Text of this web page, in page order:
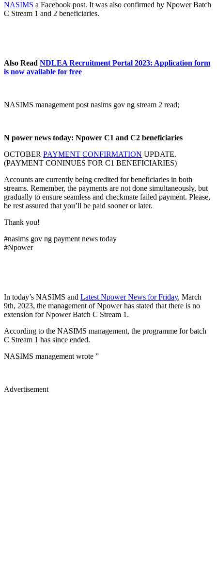
NASIMS a Facebook post. It was also confirmed by Npower Batch
C Stream 1 and 2 beneficiaries.
Also Read NDLEA Recruitment Portal 2023: Application form
is now available for free
NASIMS management post nasims gov ng stream 2 read;
N power news today: Npower C1 and C2 beneficiaries
OCTOBER PAYMENT CONFIRMATION UPDATE.
(PAYMENT CONINUES FOR C1 BENEFICIARIES)
Accounts are currently being credited for beneficiaries in both
streams. Remember, the payments are not done simultaneously, but
gradually to ensure seamless and checkmate failed payment. Please,
be rest assured that you’ll be paid sooner or later.
Thank you!
#nasims gov ng payment news today
#Npower
In today’s NASIMS and Latest Npower News for Friday, March
9th, 2023, the management of Npower has stated that there is no
extension for Npower Batch C Stream 1.
According to the NASIMS management, the programme for batch
C Stream 1 has since ended.
NASIMS management wrote ”
Advertisement